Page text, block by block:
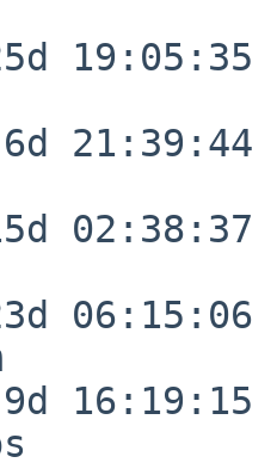
19:05:35
21:39:44
02:38:37
06:15:06
16:19:15